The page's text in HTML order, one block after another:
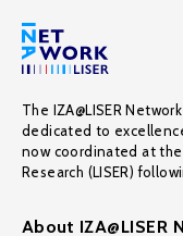
The IZA@LISER
dedicated to
now coordinated at
Research (LISER)
About IZA@LISER